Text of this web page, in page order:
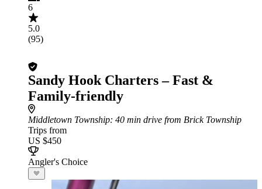
6
5.0
(95)
Sandy Hook Charters – Fast &
Family-friendly
Middletown Township: 40 min drive from Brick Township
Trips from
US $450
Angler's Choice